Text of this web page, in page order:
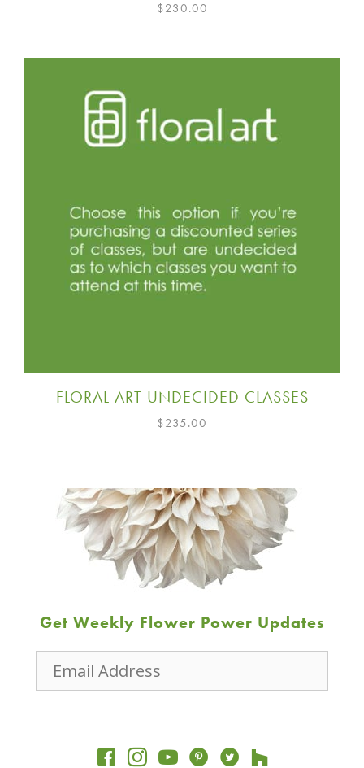
$230.00
FLORAL ART UNDECIDED CLASSES
$235.00
Get Weekly Flower Power Updates
Address